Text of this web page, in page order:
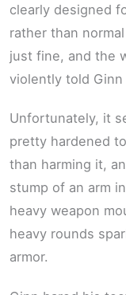
clearly designed
rather than
just fine, and the
violently told
Unfortunately, it
pretty hardened
than harming it,
stump of an arm
heavy weapon
heavy rounds
armor.